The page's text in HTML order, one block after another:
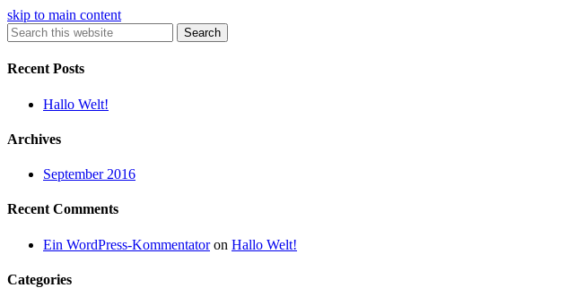
skip to main content
Search
Recent Posts
Hallo Welt!
Archives
September 2016
Recent Comments
Ein WordPress-Kommentatoron Hallo Welt!
Categories